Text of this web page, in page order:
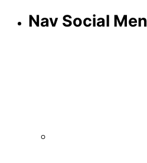
Nav Social